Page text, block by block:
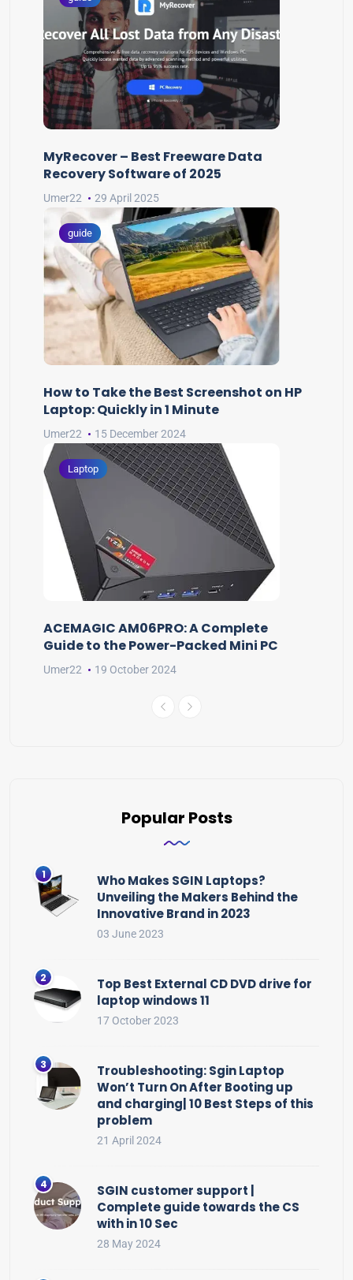
MyRecover – Best Freeware Data
Recovery Software of 2025
Umer22 29 April 2025
guide
How to Take the Best Screenshot on HP
Laptop: Quickly in 1 Minute
Umer22 15 December 2024
Laptop
ACEMAGIC AM06PRO: A Complete
Guide to the Power-Packed Mini PC
Umer22 19 October 2024
Popular Posts
Who Makes SGIN Laptops?
Unveiling the Makers Behind the
Innovative Brand in 2023
03 June 2023
Top Best External CD DVD drive for
laptop windows 11
17 October 2023
Troubleshooting: Sgin Laptop
Won’t Turn On After Booting up
and charging| 10 Best Steps of this
problem
21 April 2024
SGIN customer support |
Complete guide towards the CS
with in 10 Sec
28 May 2024